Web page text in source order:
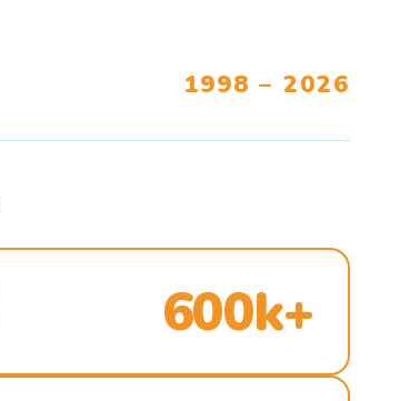
1998 – 2026
600k+